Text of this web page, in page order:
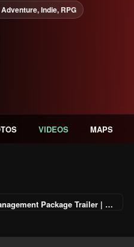
Indie, RPG
VIDEOS MAPS
Hotel Barcelona - Under New Management Package Trailer | PS5 Games